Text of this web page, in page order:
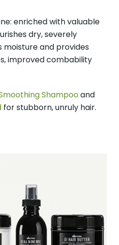
enriched with valuable
dry, severely
moisture and provides
improved combability
Shampooand
for stubborn, unruly hair.